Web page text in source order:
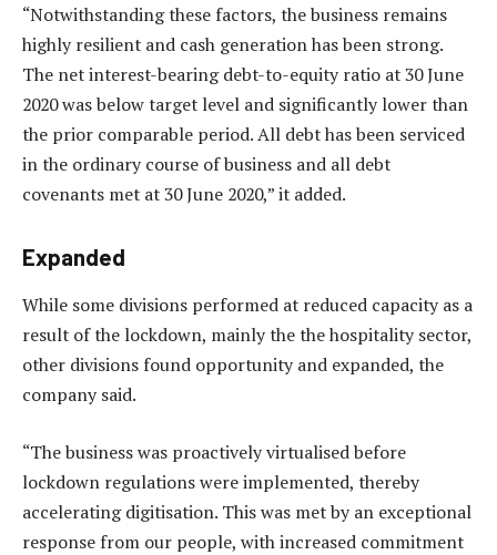
“Notwithstanding these factors, the business remains
highly resilient and cash generation has been strong.
The net interest-bearing debt-to-equity ratio at 30 June
2020 was below target level and significantly lower than
the prior comparable period. All debt has been serviced
in the ordinary course of business and all debt
covenants met at 30 June 2020,” it added.
Expanded
While some divisions performed at reduced capacity as a
result of the lockdown, mainly the the hospitality sector,
other divisions found opportunity and expanded, the
company said.
“The business was proactively virtualised before
lockdown regulations were implemented, thereby
accelerating digitisation. This was met by an exceptional
response from our people, with increased commitment